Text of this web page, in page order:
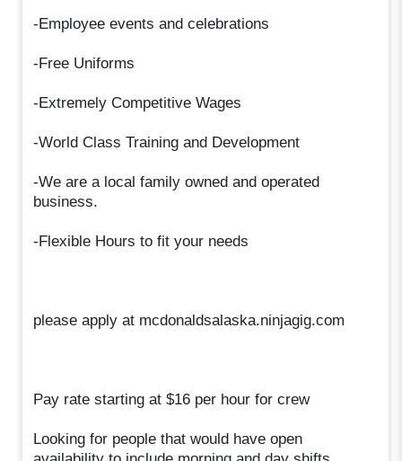
-Employee events and celebrations
-Free Uniforms
-Extremely Competitive Wages
-World Class Training and Development
-We are a local family owned and operated
business.
-Flexible Hours to fit your needs
please apply at mcdonaldsalaska.ninjagig.com
Pay rate starting at $16 per hour for crew
Looking for people that would have open